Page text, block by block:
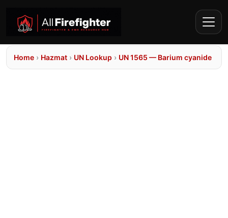
Home › Hazmat › UN Lookup › UN 1565 — Barium cyanide